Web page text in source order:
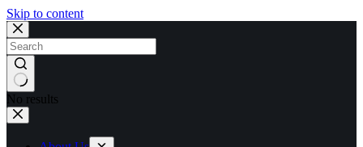
Skip to content
No results